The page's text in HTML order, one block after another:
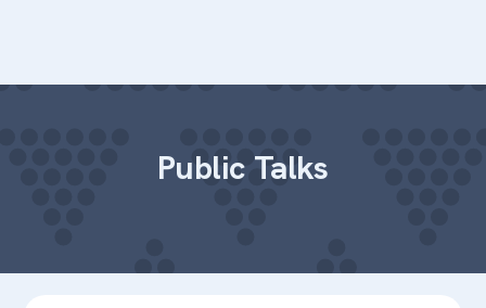
Public Talks